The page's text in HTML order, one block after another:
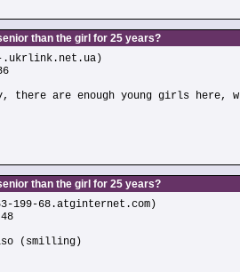
than the girl for 25 years?
there are enough young girls here,
than the girl for 25 years?
68.atginternet.com)
(smilling)